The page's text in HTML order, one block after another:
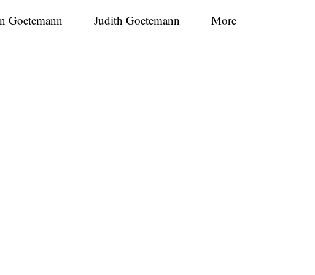
Goetemann Judith Goetemann More